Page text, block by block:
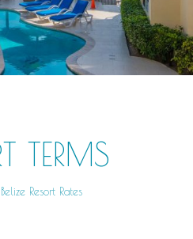
TERMS
Resort Rates